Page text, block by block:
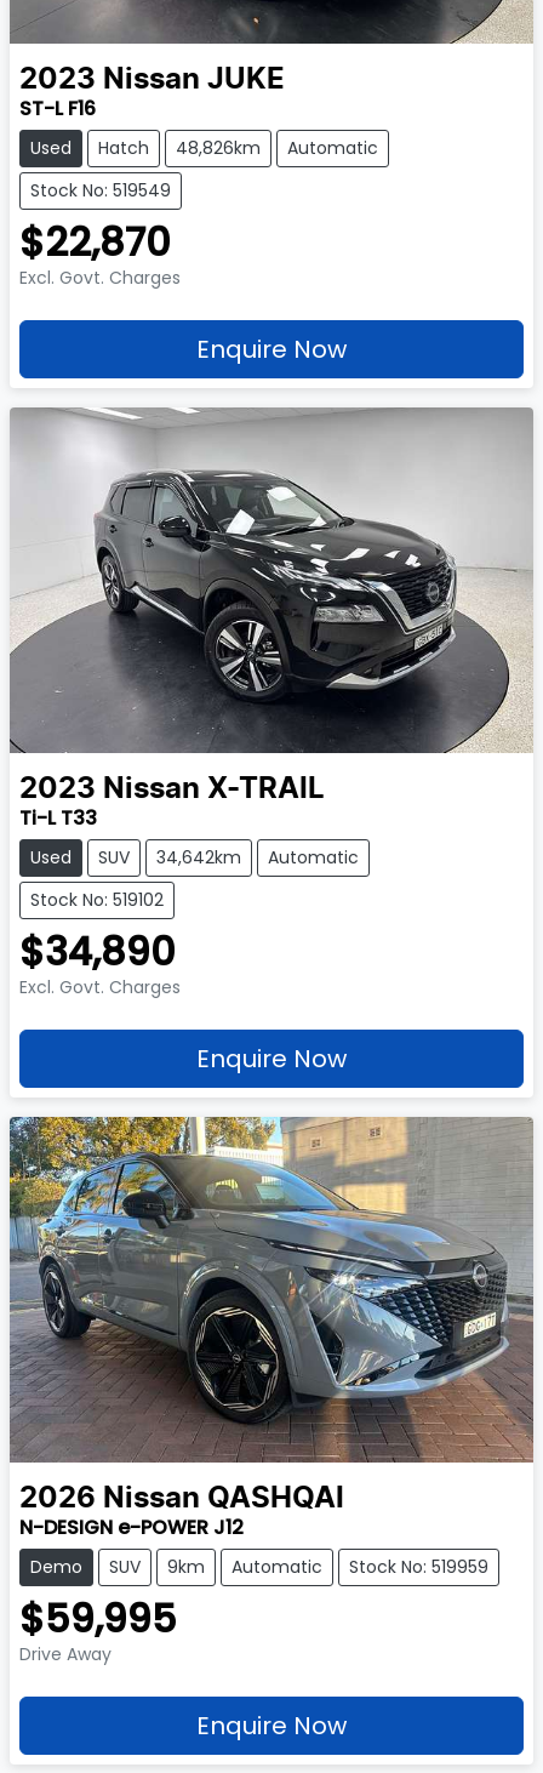
2023 Nissan JUKE
ST-L F16
Used Hatch 48,826km
Automatic
Stock No: 519549
$22,870
Excl. Govt. Charges
Enquire Now
2023 Nissan X-TRAIL
Ti-L T33
Used SUV 34,642km
Automatic
Stock No: 519102
$34,890
Excl. Govt. Charges
Enquire Now
2026 Nissan QASHQAI
N-DESIGN e-POWER J12
Demo SUV 9km Automatic Stock No: 519959
$59,995
Drive Away
Enquire Now